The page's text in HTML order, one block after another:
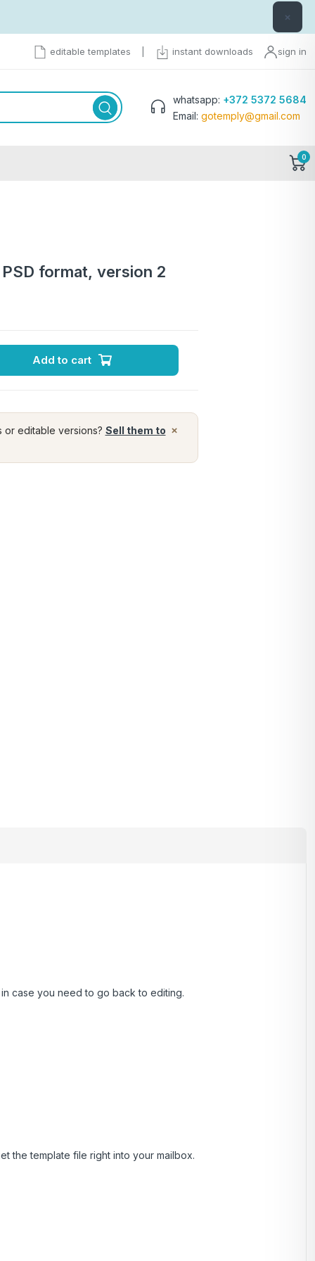
×
editable templates instant downloads sign in
whatsapp: +372 5372 5684
Email: gotemply@gmail.com
0
format, version 2
Add to cart
×
or editable versions? Sell them to
case you need to go back to editing.
the template file right into your mailbox.